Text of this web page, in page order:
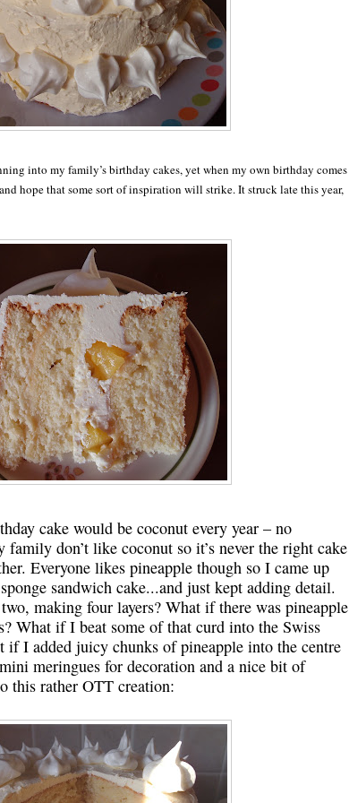
into my family’s birthday cakes, yet when my own birthday comes
hope that some sort of inspiration will strike. It struck late this year,
cake would be coconut every year – no
don’t like coconut so it’s never the right cake
Everyone likes pineapple though so I came up
sandwich cake...and just kept adding detail.
making four layers? What if there was pineapple
What if I beat some of that curd into the Swiss
if I added juicy chunks of pineapple into the centre
meringues for decoration and a nice bit of
this rather OTT creation: